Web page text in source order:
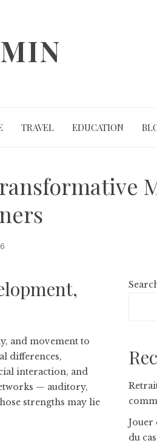
TRAVEL EDUCATION
and movement to
differences,
interaction, and
— auditory,
strengths may lie
Jouer
du